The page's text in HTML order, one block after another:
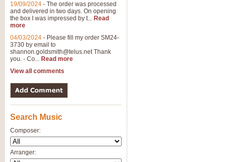
19/09/2024 - The order was processed
and delivered in two days. On opening
the box I was impressed by t... Read
more
04/03/2024 - Please fill my order SM24-
3730 by email to
shannon.goldsmith@telus.netThank
you. - Co... Read more
View all comments
Search Music
Composer:
Arranger: